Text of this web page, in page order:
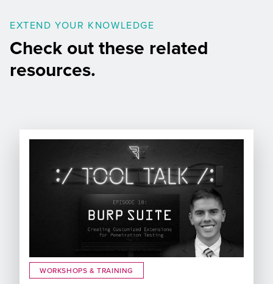
EXTEND YOUR KNOWLEDGE
Check out these related
resources.
WORKSHOPS & TRAINING